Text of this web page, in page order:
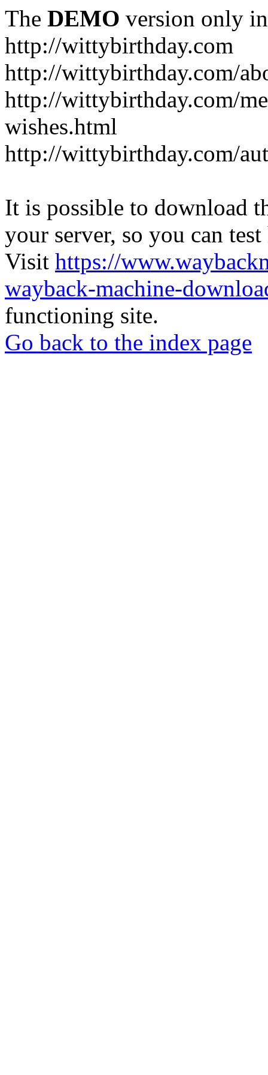
The DEMO version only
http://wittybirthday.com
http://wittybirthday.com/
http://wittybirthday.com/
wishes.html
http://wittybirthday.com/
It is possible to download
your server, so you can
Visit https://
wayback-machine-
functioning site.
Go back to the index page